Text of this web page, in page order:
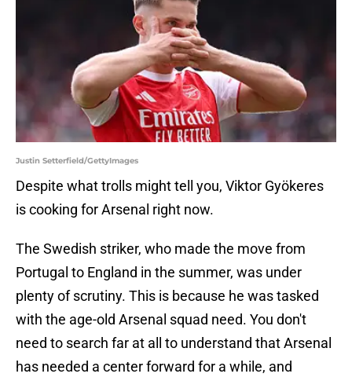
Justin Setterfield/GettyImages
Despite what trolls might tell you, Viktor Gyökeres
is cooking for Arsenal right now.
The Swedish striker, who made the move from
Portugal to England in the summer, was under
plenty of scrutiny. This is because he was tasked
with the age-old Arsenal squad need. You don't
need to search far at all to understand that Arsenal
has needed a center forward for a while, and